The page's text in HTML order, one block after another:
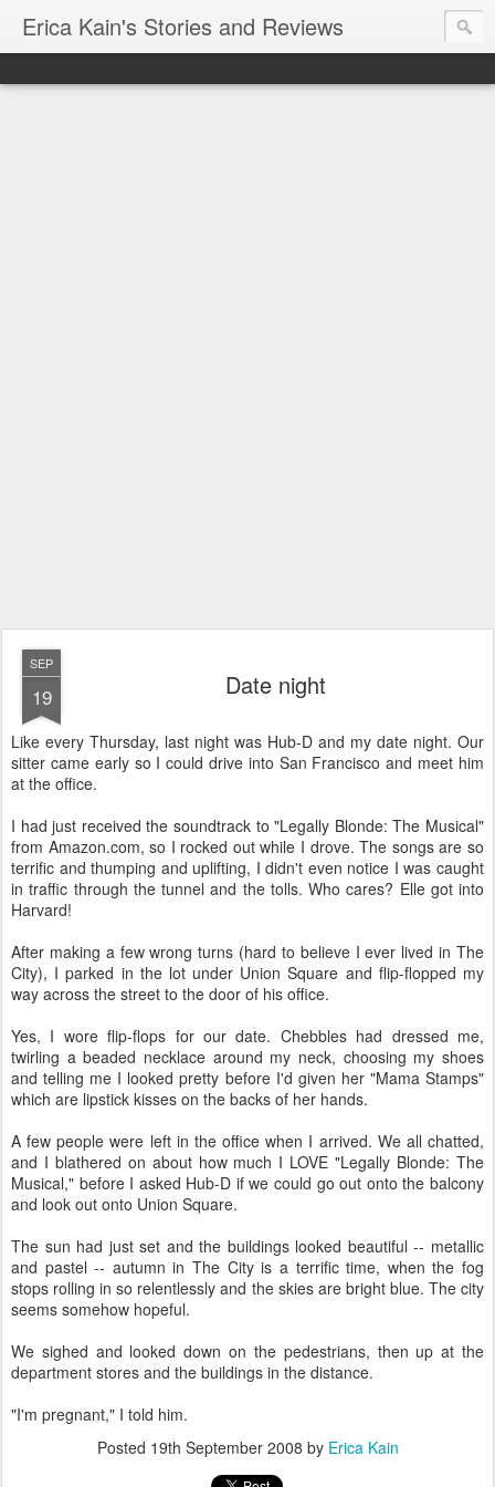
Erica Kain's Stories and Reviews
SEP
19 Date night
Like every Thursday, last night was Hub-D and my date night. Our
sitter came early so I could drive into San Francisco and meet him
at the office.
I had just received the soundtrack to "Legally Blonde: The Musical"
from Amazon.com, so I rocked out while I drove. The songs are so
terrific and thumping and uplifting, I didn't even notice I was caught
in traffic through the tunnel and the tolls. Who cares? Elle got into
Harvard!
After making a few wrong turns (hard to believe I ever lived in The
City), I parked in the lot under Union Square and flip-flopped my
way across the street to the door of his office.
Yes, I wore flip-flops for our date. Chebbles had dressed me,
twirling a beaded necklace around my neck, choosing my shoes
and telling me I looked pretty before I'd given her "Mama Stamps"
which are lipstick kisses on the backs of her hands.
A few people were left in the office when I arrived. We all chatted,
and I blathered on about how much I LOVE "Legally Blonde: The
Musical," before I asked Hub-D if we could go out onto the balcony
and look out onto Union Square.
The sun had just set and the buildings looked beautiful -- metallic
and pastel -- autumn in The City is a terrific time, when the fog
stops rolling in so relentlessly and the skies are bright blue. The city
seems somehow hopeful.
We sighed and looked down on the pedestrians, then up at the
department stores and the buildings in the distance.
"I'm pregnant," I told him.
Posted 19th September 2008 by Erica Kain